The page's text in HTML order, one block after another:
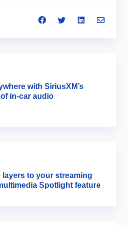
with SiriusXM’s
in-car audio
to your streaming
Spotlight feature